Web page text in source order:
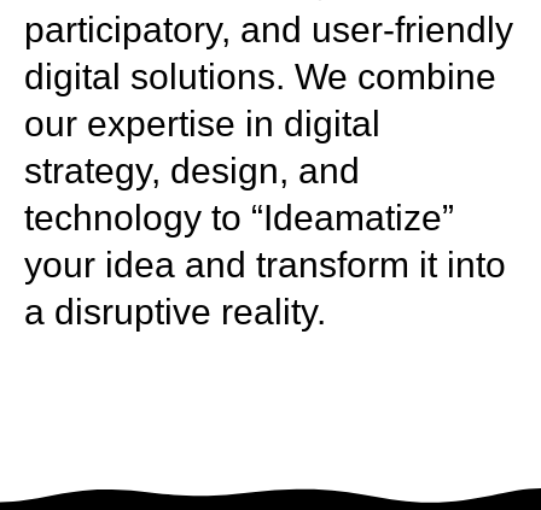
participatory, and user-friendly
digital solutions. We combine
our expertise in digital
strategy, design, and
technology to “Ideamatize”
your idea and transform it into
a disruptive reality.